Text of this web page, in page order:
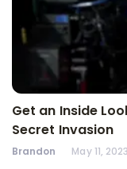
Get an Inside
Secret Invasion
Brandon May 11, 2023